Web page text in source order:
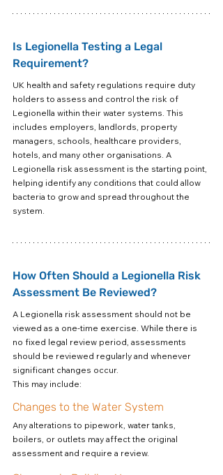
Is Legionella Testing a Legal
Requirement?
UK health and safety regulations require duty
holders to assess and control the risk of
Legionella within their water systems. This
includes employers, landlords, property
managers, schools, healthcare providers,
hotels, and many other organisations. A
Legionella risk assessment is the starting point,
helping identify any conditions that could allow
bacteria to grow and spread throughout the
system.
How Often Should a Legionella Risk
Assessment Be Reviewed?
A Legionella risk assessment should not be
viewed as a one-time exercise. While there is
no fixed legal review period, assessments
should be reviewed regularly and whenever
significant changes occur.
This may include:
Changes to the Water System
Any alterations to pipework, water tanks,
boilers, or outlets may affect the original
assessment and require a review.